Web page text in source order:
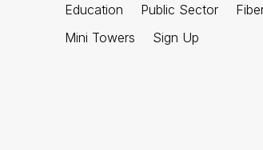
Education
Public Sector
Mini Towers
Sign Up